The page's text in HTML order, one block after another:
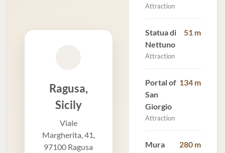
Ragusa,
Sicily
Viale
Margherita, 41,
97100 Ragusa
Attraction
Statua di
Nettuno
Attraction
51 m
Portal of
San
Giorgio
Attraction
134 m
Mura
280 m